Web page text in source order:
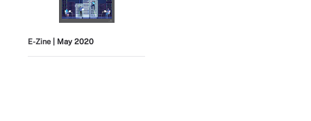
E-Zine | May 2020